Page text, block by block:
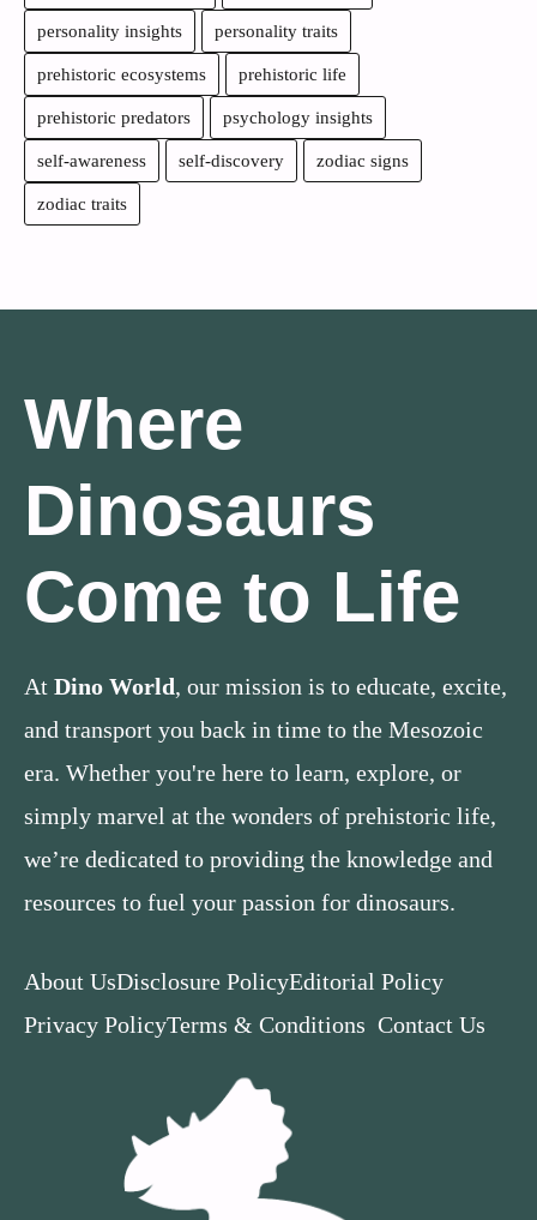
personality insights personality traits
prehistoric ecosystems prehistoric life
prehistoric predators psychology insights
self-awareness self-discovery zodiac signs
zodiac traits
Where
Dinosaurs
Come to Life
At Dino World, our mission is to educate, excite,
and transport you back in time to the Mesozoic
era. Whether you're here to learn, explore, or
simply marvel at the wonders of prehistoric life,
we’re dedicated to providing the knowledge and
resources to fuel your passion for dinosaurs.
About UsDisclosure PolicyEditorial Policy
Privacy PolicyTerms & Conditions Contact Us